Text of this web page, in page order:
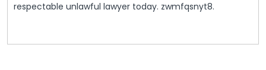
respectable unlawful lawyer today. zwmfqsnyt8.